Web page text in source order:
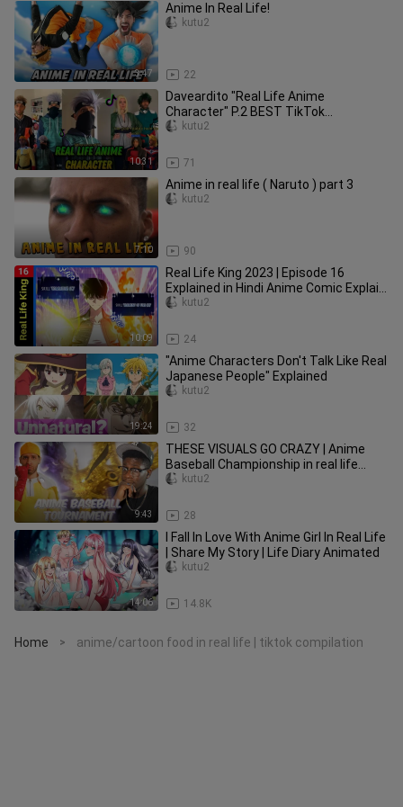
3:47
Anime In Real Life!
22
kutu2
10:31
Daveardito "Real Life Anime
Character" P.2 BEST TikTok
Compilation
71
kutu2
7:10
Anime in real life ( Naruto ) part 3
90
kutu2
10:09
Real Life King 2023 | Episode 16
Explained in Hindi Anime Comic Explain
Today New Anime Explain
24
kutu2
19:24
"Anime Characters Don't Talk Like Real
Japanese People" Explained
32
kutu2
9:43
THESE VISUALS GO CRAZY | Anime
Baseball Championship in real life
(Creator Tournament)
28
kutu2
14:06
I Fall In Love With Anime Girl In Real Life
| Share My Story | Life Diary Animated
14.8K
kutu2
Home > anime/cartoon food in real life | tiktok compilation